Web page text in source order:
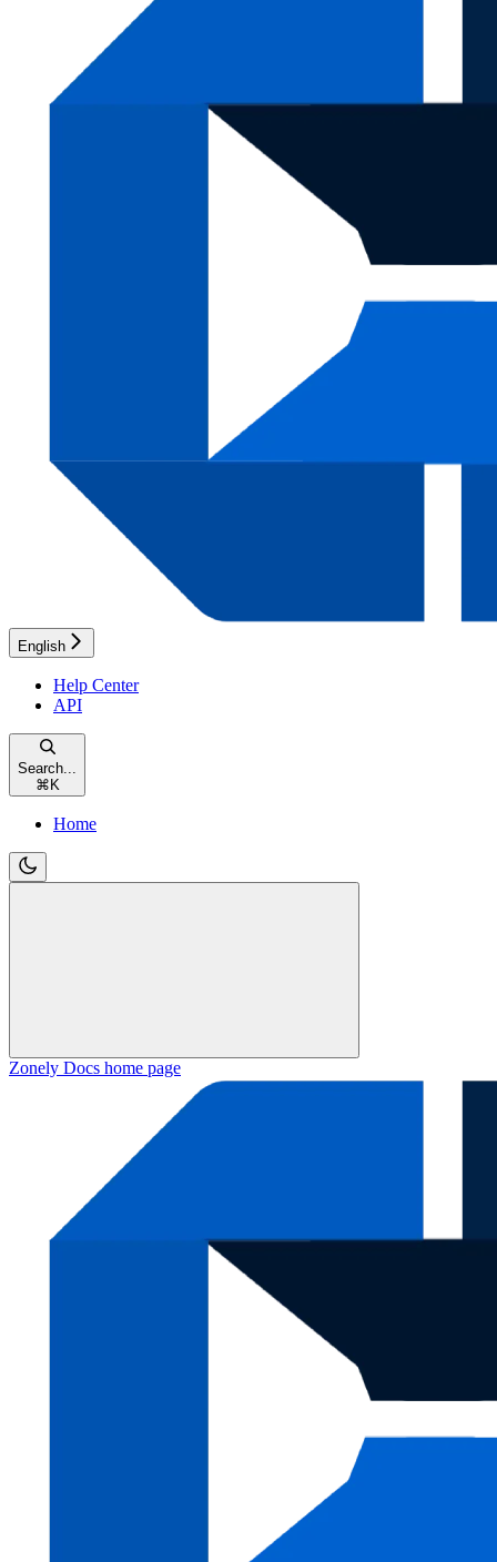
English
Help Center
API
Search...
⌘ K
Home
Zonely Docs home page